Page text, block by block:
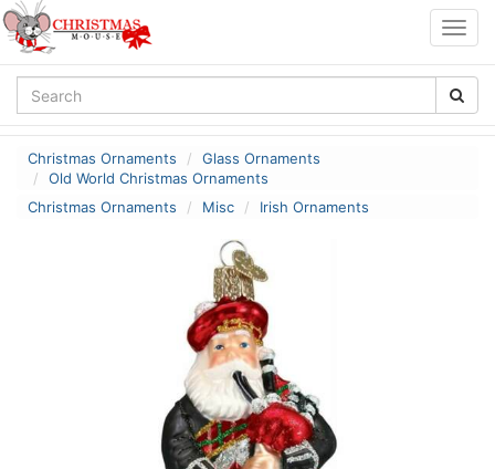
Christmas Ornaments
Glass Ornaments
Old World Christmas Ornaments
Christmas Ornaments
Misc Irish Ornaments